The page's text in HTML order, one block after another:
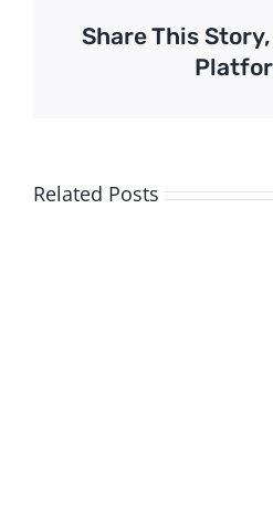
Share This
Related Posts